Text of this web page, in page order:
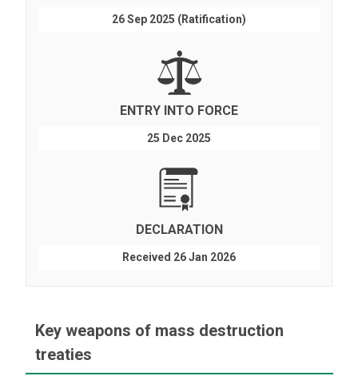
26 Sep 2025 (Ratification)
ENTRY INTO FORCE
25 Dec 2025
DECLARATION
Received 26 Jan 2026
Key weapons of mass destruction
treaties